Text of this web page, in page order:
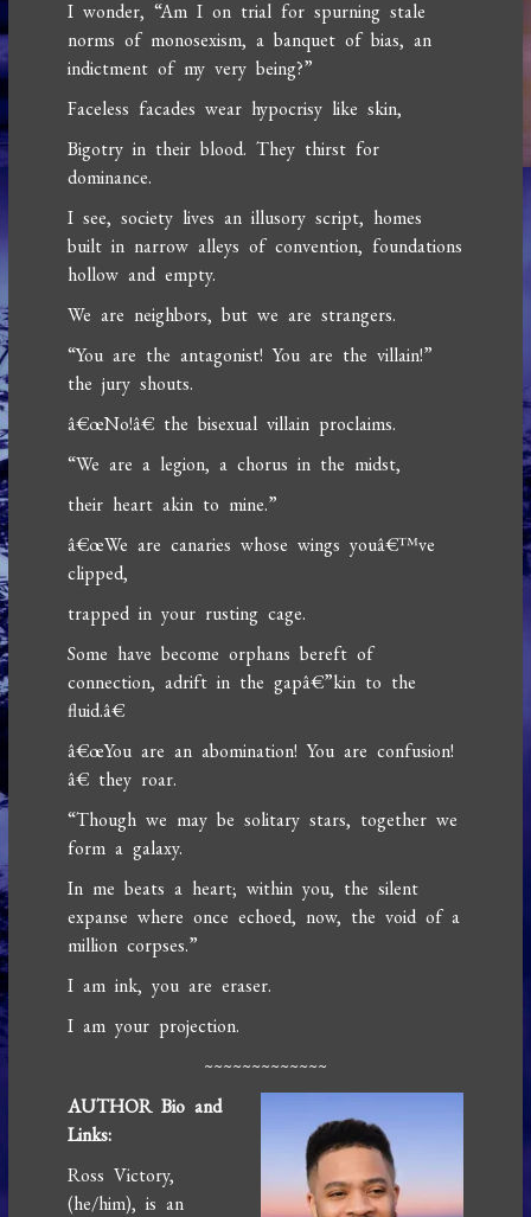
I wonder, “Am I on trial for spurning stale
norms of monosexism, a banquet of bias, an
indictment of my very being?”
Faceless facades wear hypocrisy like skin,
Bigotry in their blood. They thirst for
dominance.
I see, society lives an illusory script, homes
built in narrow alleys of convention, foundations
hollow and empty.
We are neighbors, but we are strangers.
“You are the antagonist! You are the villain!”
the jury shouts.
â€œNo!â€ the bisexual villain proclaims.
“We are a legion, a chorus in the midst,
their heart akin to mine.”
â€œWe are canaries whose wings youâ€™ve
clipped,
trapped in your rusting cage.
Some have become orphans bereft of
connection, adrift in the gapâ€”kin to the
fluid.â€
â€œYou are an abomination! You are confusion!
â€ they roar.
“Though we may be solitary stars, together we
form a galaxy.
In me beats a heart; within you, the silent
expanse where once echoed, now, the void of a
million corpses.”
I am ink, you are eraser.
I am your projection.
~~~~~~~~~~~~~
AUTHOR Bio and
Links:
Ross Victory,
(he/him), is an